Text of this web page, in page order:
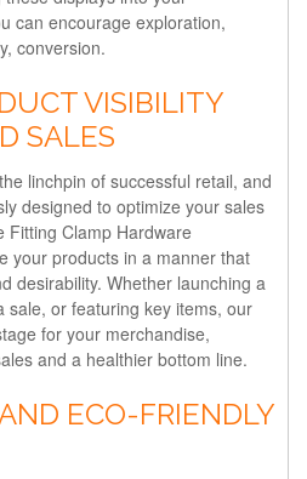
can encourage exploration,
conversion.
VISIBILITY
SALES
linchpin of successful retail, and
designed to optimize your sales
Fitting Clamp Hardware
your products in a manner that
desirability. Whether launching a
sale, or featuring key items, our
for your merchandise,
and a healthier bottom line.
ECO-FRIENDLY